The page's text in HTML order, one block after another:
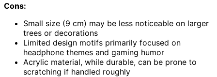
Cons:
Small size (9 cm) may be less noticeable on larger
trees or decorations
Limited design motifs primarily focused on
headphone themes and gaming humor
Acrylic material, while durable, can be prone to
scratching if handled roughly